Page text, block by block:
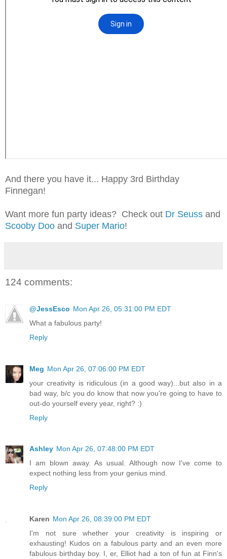
And there you have it... Happy 3rd Birthday
Finnegan!
Want more fun party ideas? Check out Dr Seuss and
Scooby Doo and Super Mario!
124 comments:
@JessEsco Mon Apr 26, 05:31:00 PM EDT
What a fabulous party!
Reply
Meg Mon Apr 26, 07:06:00 PM EDT
your creativity is ridiculous (in a good way)...but also in a
bad way, b/c you do know that now you're going to have to
out-do yourself every year, right? :)
Reply
Ashley Mon Apr 26, 07:48:00 PM EDT
I am blown away. As usual. Although now I've come to
expect nothing less from your genius mind.
Reply
Karen Mon Apr 26, 08:39:00 PM EDT
I'm not sure whether your creativity is inspiring or
exhausting! Kudos on a fabulous party and an even more
fabulous birthday boy. I, er, Elliot had a ton of fun at Finn's